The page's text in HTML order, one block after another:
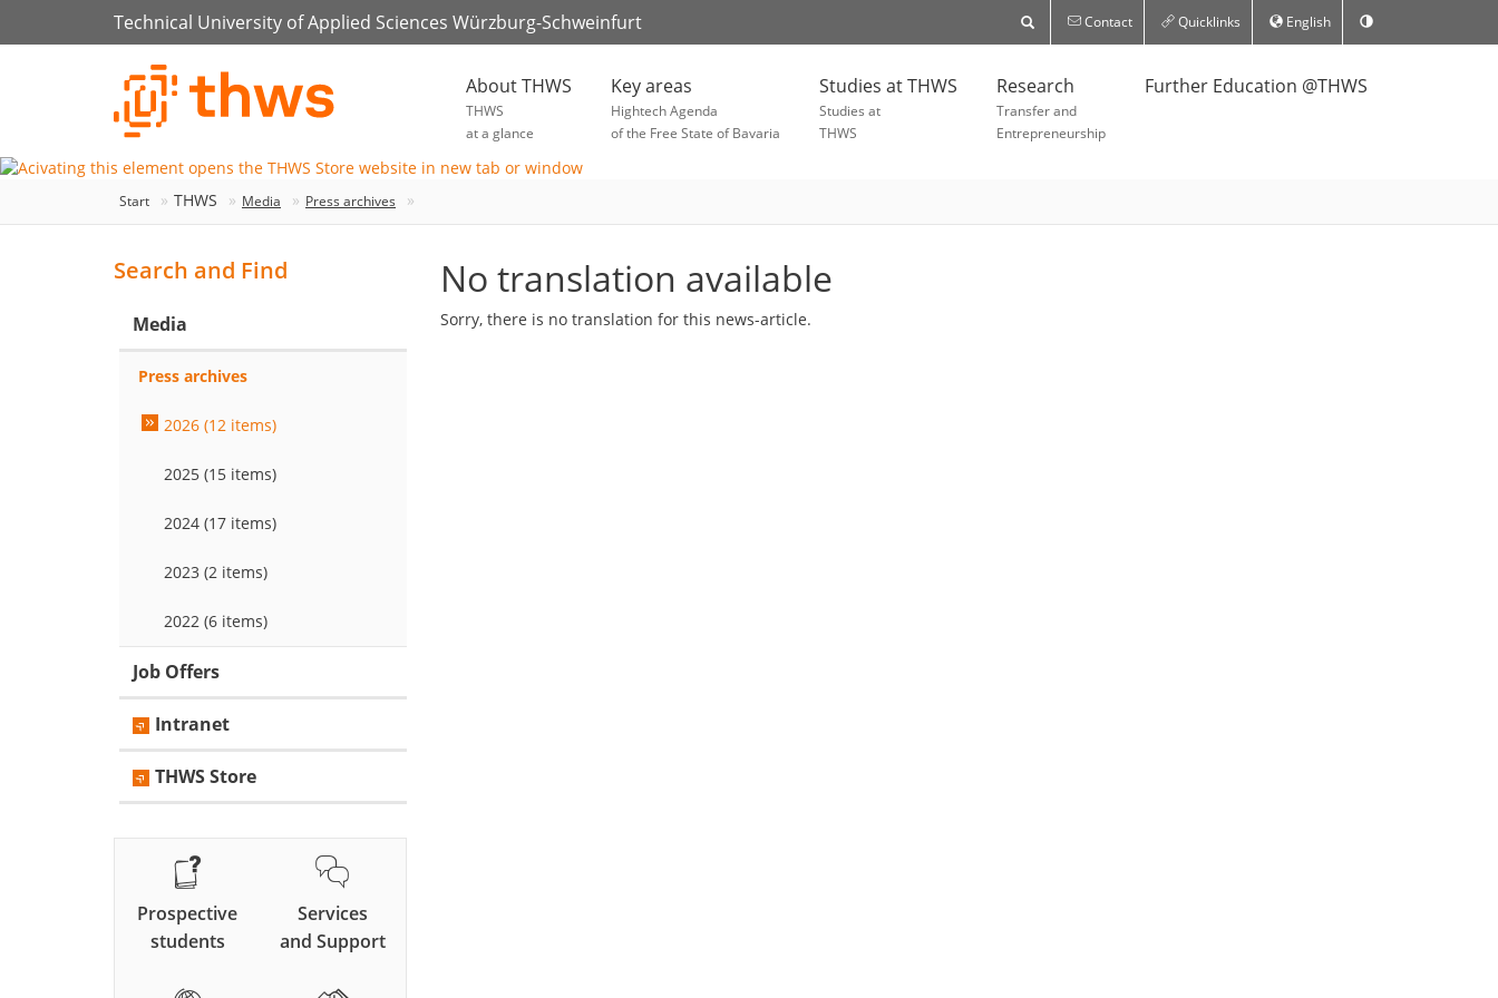
Technical University of Applied Sciences Würzburg-Schweinfurt Contact Quicklinks English
About THWS
THWS
at a glance
Key areas
Hightech Agenda
of the Free State of Bavaria
Studies at THWS
Studies at
THWS
Research
Transfer and
Entrepreneurship
Further Education @THWS
Start THWS Media Press archives
No translation available
Sorry, there is no translation for this news-article.
Search and Find
Media
Press archives
2026 (12 items)
2025 (15 items)
2024 (17 items)
2023 (2 items)
2022 (6 items)
Job Offers
Intranet
THWS Store
Prospective
students
Services
and Support